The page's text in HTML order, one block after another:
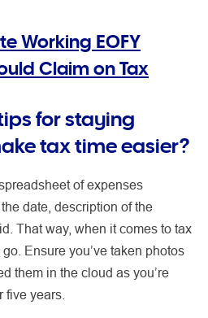
Working EOFY
Claim on Tax
for staying
tax time easier?
of expenses
date, description of the
That way, when it comes to tax
Ensure you’ve taken photos
them in the cloud as you’re
five years.